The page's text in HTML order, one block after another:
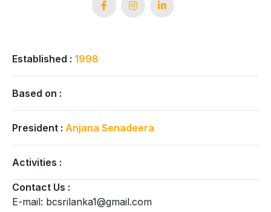
Established : 1998
Based on :
President : Anjana Senadeera
Activities :
Contact Us :
E-mail: bcsrilanka1@gmail.com